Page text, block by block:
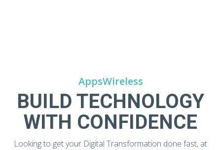
AppsWireless
BUILD TECHNOLOGY
WITH CONFIDENCE
Looking to get your Digital Transformation done fast, at